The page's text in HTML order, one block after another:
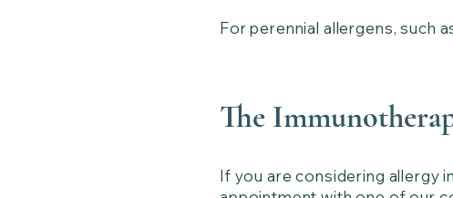
For perennial allergens, such
The
If you are considering allergy